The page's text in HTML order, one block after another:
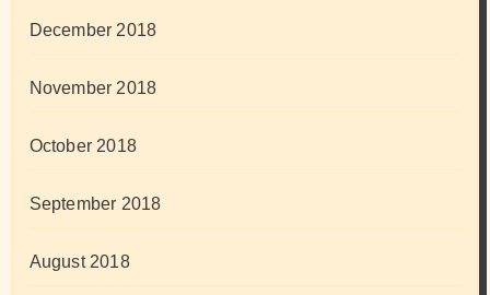
December 2018
November 2018
October 2018
September 2018
August 2018